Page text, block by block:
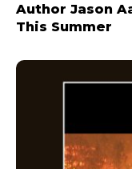
Author Jason
This Summer